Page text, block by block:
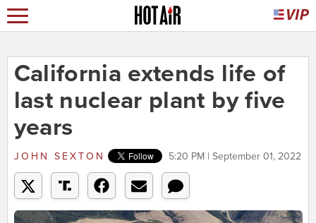
California extends life of
last nuclear plant by five
years
JOHN SEXTON 5:20 PM | September 01, 2022